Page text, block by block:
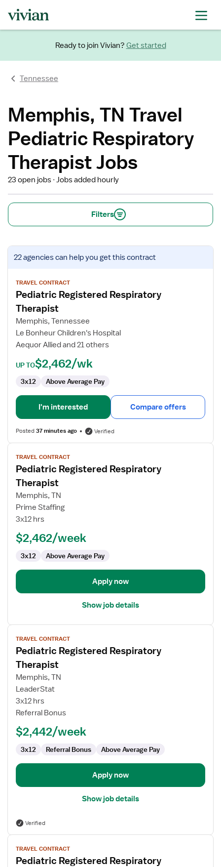
Ready to join Vivian? Get started
Tennessee
Memphis, TN Travel
Pediatric Respiratory
Therapist Jobs
23 open jobs Jobs added hourly
Filters
View
job
for
Pediatric
Registered
Respiratory
Therapist
22 agenciescan help you get this contract
TRAVEL CONTRACT
Pediatric Registered Respiratory
Therapist
Memphis, Tennessee
Le Bonheur Children's Hospital
Aequor Allied and 21 others
UP TO$2,462/wk
3x12 Above Average Pay
I'm interested Compare offers
Posted37 minutes ago Verified
View
job
details
for
Pediatric
Registered
Therapist
TRAVEL CONTRACT
Pediatric Registered Respiratory
Therapist
Memphis, TN
Prime Staffing
3x12 hrs
$2,462/week
3x12 Above Average Pay
Apply now
Show job details
View
job
details
for
Pediatric
Registered
Therapist
TRAVEL CONTRACT
Pediatric Registered Respiratory
Therapist
Memphis, TN
LeaderStat
3x12 hrs
Referral Bonus
$2,442/week
3x12 Referral Bonus Above Average Pay
Apply now
Show job details
Verified
View
job
details
TRAVEL CONTRACT
Pediatric Registered Respiratory